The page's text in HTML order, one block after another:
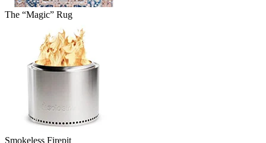
The “Magic” Rug
Smokeless Firepit